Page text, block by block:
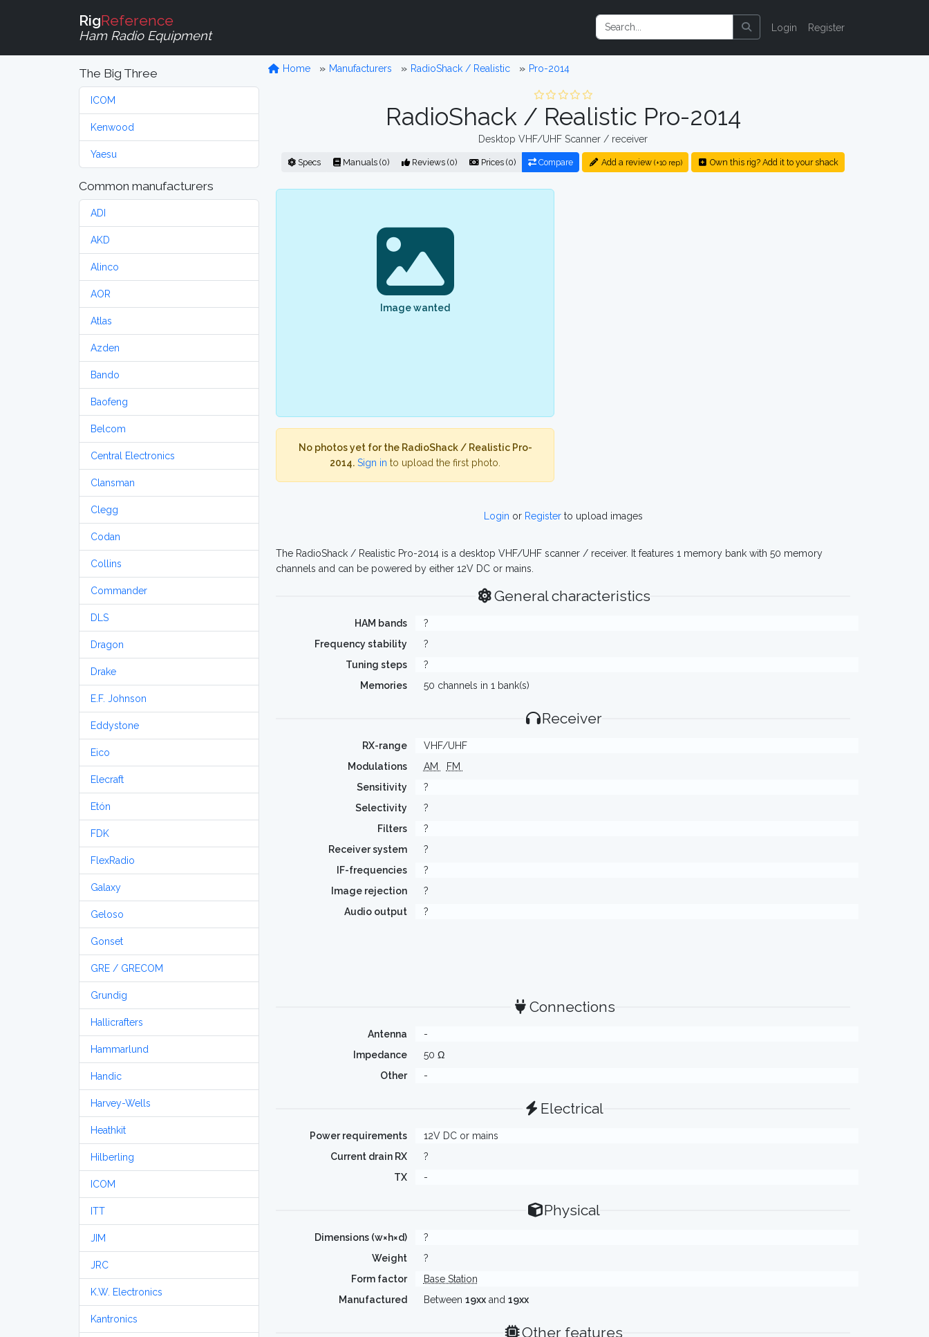
RigReference
Ham Radio Equipment
Login Register
The Big Three
ICOM
Kenwood
Yaesu
Common manufacturers
ADI
AKD
Alinco
AOR
Atlas
Azden
Bando
Baofeng
Belcom
Central Electronics
Clansman
Clegg
Codan
Collins
Commander
DLS
Dragon
Drake
E.F. Johnson
Eddystone
Eico
Elecraft
Etón
FDK
FlexRadio
Galaxy
Geloso
Gonset
GRE / GRECOM
Grundig
Hallicrafters
Hammarlund
Handic
Harvey-Wells
Heathkit
Hilberling
ICOM
ITT
JIM
JRC
K.W. Electronics
Kantronics
Home Manufacturers RadioShack / Realistic Pro-2014
RadioShack / Realistic Pro-2014
Desktop VHF/UHF Scanner / receiver
Specs Manuals (0) Reviews (0) Prices (0) Compare Add a review (+10 rep) Own this rig? Add it to your shack
Image wanted
No photos yet for the RadioShack / Realistic Pro-
2014. Sign in to upload the first photo.
Login or Registerto upload images
The RadioShack / Realistic Pro-2014 is a desktop VHF/UHF scanner / receiver. It features 1 memory bank with 50 memory
channels and can be powered by either 12V DC or mains.
General characteristics
HAM bands
?
Frequency stability
?
Tuning steps
?
Memories
50 channels in 1 bank(s)
Receiver
RX-range
VHF/UHF
Modulations
AM
FM
Sensitivity
?
Selectivity
?
Filters
?
Receiver system
?
IF-frequencies
?
Image rejection
?
Audio output
?
Connections
Antenna
-
Impedance
50 Ω
Other
-
Electrical
Power requirements
12V DC or mains
Current drain RX
?
TX
-
Physical
Dimensions (w×h×d)
?
Weight
?
Form factor
Base Station
Manufactured
Between 19xxand 19xx
Other features